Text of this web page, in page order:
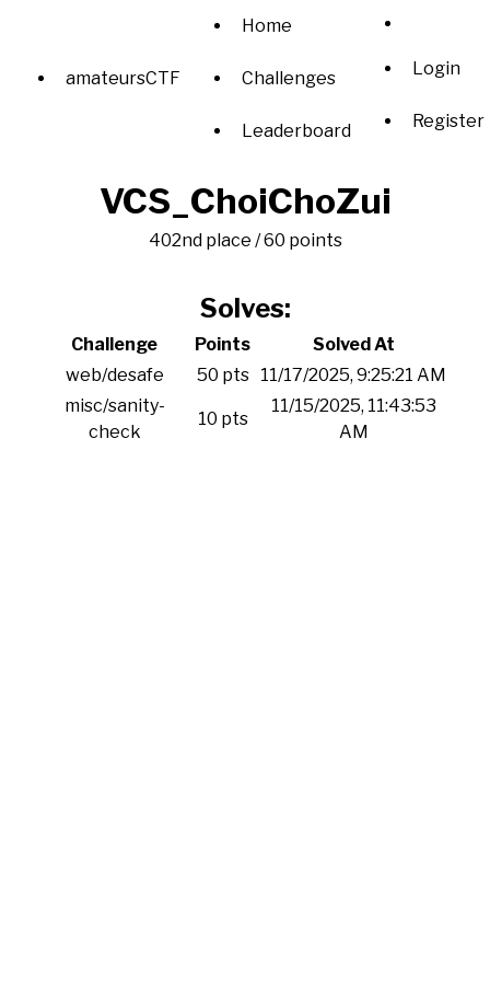
amateursCTF
Home
Challenges
Leaderboard
Login
Register
VCS_ChoiChoZui
402nd place / 60 points
Solves:
Challenge Points
Solved At
web/desafe
50 pts
11/17/2025, 9:25:21 AM
misc/sanity-
check
10 pts
11/15/2025, 11:43:53
AM